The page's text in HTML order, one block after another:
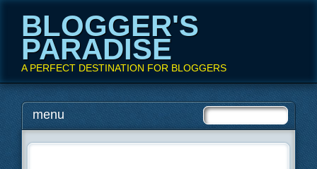
BLOGGER'S
PARADISE
A PERFECT DESTINATION FOR BLOGGERS
Main menu
Skip
to
menu